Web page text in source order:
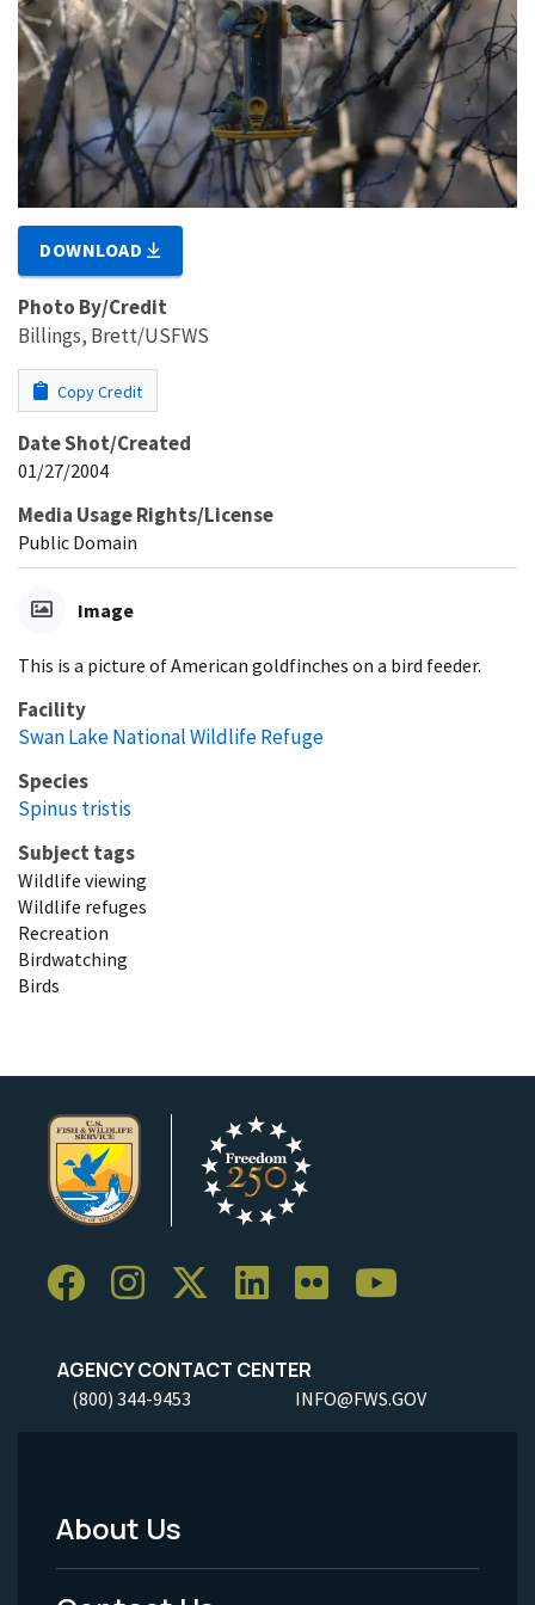
DOWNLOAD
Photo By/Credit
Billings, Brett/USFWS
Copy Credit
Date Shot/Created
01/27/2004
Media Usage Rights/License
Public Domain
Image
This is a picture of American goldfinches on a bird feeder.
Facility
Swan Lake National Wildlife Refuge
Species
Spinus tristis
Subject tags
Wildlife viewing
Wildlife refuges
Recreation
Birdwatching
Birds
AGENCY CONTACT CENTER
(800) 344-9453 INFO@FWS.GOV
Footer
Menu
About Us